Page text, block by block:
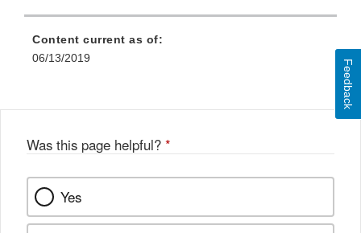
Content current as of:
06/13/2019
Was this page helpful? *
Yes
Feedback